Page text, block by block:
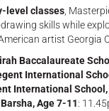
level classes ,
skills while
artist Georgia
Baccalaureate
International
International School,
Age 7-11: